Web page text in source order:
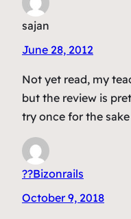
sajan
June 28, 2012
Not yet read, my
but the review is
try once for the sake
??Bizonrails
October 9, 2018